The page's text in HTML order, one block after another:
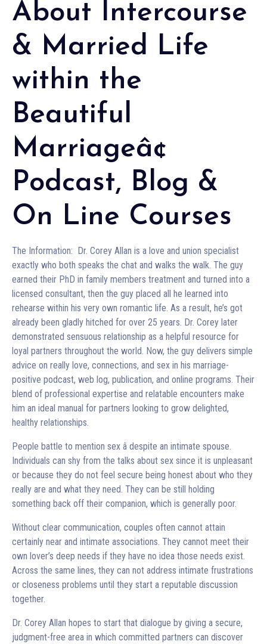
About Intercourse
& Married Life
within the
Beautiful
Marriageâ¢
Podcast, Blog &
On Line Courses
The Information: Dr. Corey Allan is a love and union specialist
exactly who both speaks the chat and walks the walk. The guy
earned their PhD in family members treatment and turned into a
licensed consultant, then the guy placed all he learned into
rehearse within his very own romantic life. As a result, he’s got
already been gladly hitched for over 25 years. Dr. Corey later
demonstrated sensuous relationship as a helpful resource for
loyal partners throughout the world. Now, the guy delivers simple
advice on really love, connections, and sex in his marriage-
positive podcast, web log, publication, and online programs. Their
blend of professional expertise and relatable encounters make
him an ideal manual for partners looking to grow delighted,
healthy relationships.
People battle to mention sex â despite an intimate spouse.
Individuals can shy from the talks about sex since it is unpleasant
or because they do not feel secure being honest about who they
really are and what they need. They can be still holding
something back off their companion, which is generally poor.
Without clear communication, couples often cannot attain
certainly near and intimate associations. They cannot meet their
own lover’s deep needs if they have no idea those needs exist.
Across the same lines, they can not address intimate frustrations
or closeness problems until they start a reputable discussion
together.
Dr. Corey Allan hopes to start that dialogue by giving a secure,
judgment-free area in which committed partners can discover